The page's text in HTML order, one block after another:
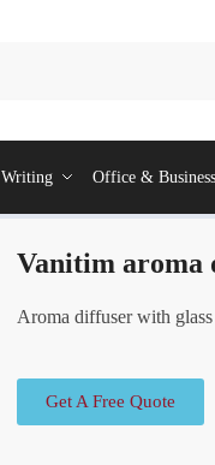
Writing Office & Business
Vanitim aroma
Aroma diffuser with
Get A Free Quote